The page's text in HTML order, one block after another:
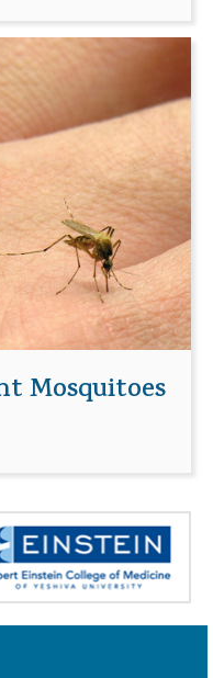
Mosquitoes